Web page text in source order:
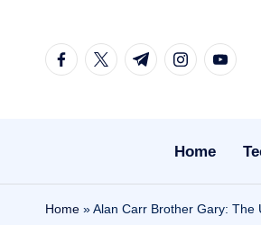
facebook.com
twitter.com
t.me instagram.com
Home
Home »Alan Carr Brother Gary: The